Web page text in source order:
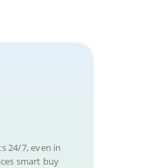
24/7, even in
smart buy